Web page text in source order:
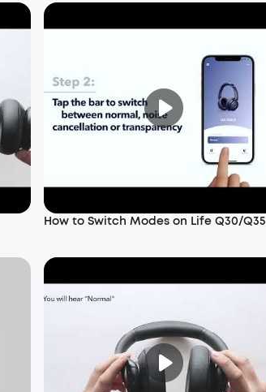
How to Switch Modes on Life Q30/Q35